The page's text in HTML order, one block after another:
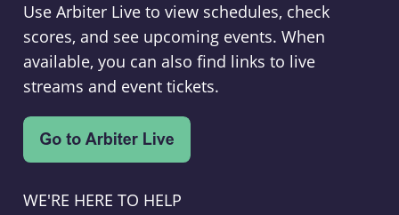
Use Arbiter Live to view schedules, check
scores, and see upcoming events. When
available, you can also find links to live
streams and event tickets.
WE'RE HERE TO HELP